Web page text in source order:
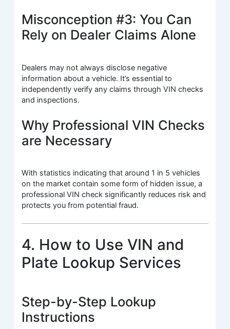
Misconception #3: You Can
Rely on Dealer Claims Alone
Dealers may not always disclose negative
information about a vehicle. It’s essential to
independently verify any claims through VIN checks
and inspections.
Why Professional VIN Checks
are Necessary
With statistics indicating that around 1 in 5 vehicles
on the market contain some form of hidden issue, a
professional VIN check significantly reduces risk and
protects you from potential fraud.
4. How to Use VIN and
Plate Lookup Services
Step-by-Step Lookup
Instructions